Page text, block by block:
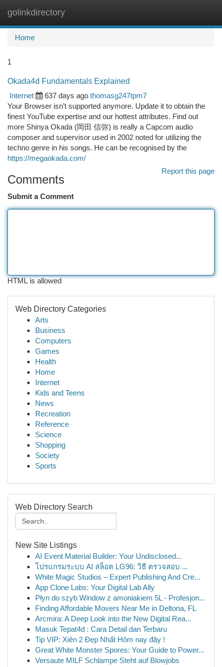
golinkdirectory
Home
1
Okada4d Fundamentals Explained
Internet
637 days ago thomasg247tpm7
Your Browser isn’t supported anymore. Update it to obtain the
finest YouTube expertise and our hottest attributes. Find out
more Shinya Okada (岡田 信弥) is really a Capcom audio
composer and supervisor used in 2002 noted for utilizing the
techno genre in his songs. He can be recognised by the
https://megaokada.com/
Report this page
Comments
Submit a Comment
HTML is allowed
Web Directory Categories
Arts
Business
Computers
Games
Health
Home
Internet
Kids and Teens
News
Recreation
Reference
Science
Shopping
Society
Sports
Web Directory Search
New Site Listings
AI Event Material Builder: Your Undisclosed...
โปรแกรมระบบ AI สล็อต LG96: วิธี ตรวจสอบ ...
White Magic Studios – Expert Publishing And Cre...
App Clone Labs: Your Digital Lab Ally
Płyn do szyb Window z amoniakiem 5L - Profesjon...
Finding Affordable Movers Near Me in Deltona, FL
Arcmira: A Deep Look into the New Digital Rea...
Masuk Tepat4d : Cara Detail dan Terbaru
Tip VIP: Xiên 2 Đẹp Nhất Hôm nay đây !
Great White Monster Spores: Your Guide to Power...
Versaute MILF Schlampe Steht auf Blowjobs